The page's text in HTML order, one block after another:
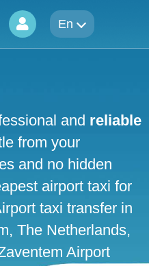
En
and reliable
from your
and no hidden
airport taxi for
taxi transfer in
The Netherlands,
Airport